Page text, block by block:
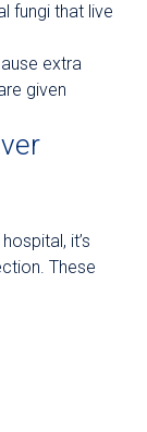
fungi that live
extra
given
it’s
These